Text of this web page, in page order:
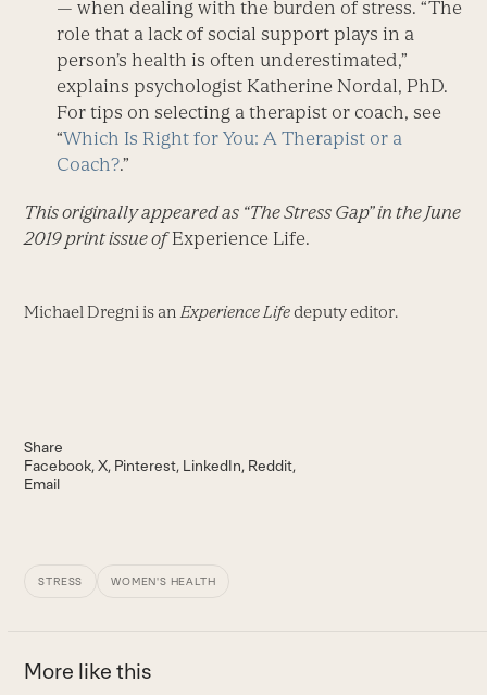
— when dealing with the burden of stress. “The
role that a lack of social support plays in a
person’s health is often underestimated,”
explains psychologist Katherine Nordal, PhD.
For tips on selecting a therapist or coach, see
“Which Is Right for You: A Therapist or a
Coach?.”
This originally appeared as “The Stress Gap” in the June
2019 print issue ofExperience Life.
Michael Dregni is an Experience Lifedeputy editor.
Share
Facebook X Pinterest LinkedIn Reddit
Email
STRESS WOMEN'S HEALTH
More like this